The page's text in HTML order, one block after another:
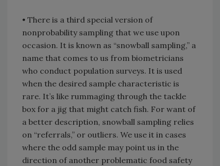
• There is a third special version of
nonprobability sampling that we use upon
occasion. It is known as “snowball sampling,” a
name that comes to us from biometricians
who conduct population surveys. It is used
when the desired sample characteristic is
rare. It’s like rummaging through the tackle
box for a jig that might catch fish. For want of
a better description, snowball sampling relies
on “referrals,” or outliers. We use it in cases
where the odd sample may point us in the
direction of another problematic food safety